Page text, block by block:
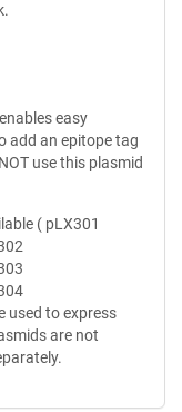
easy
add an epitope tag
use this plasmid
( pLX301
used to express
are not